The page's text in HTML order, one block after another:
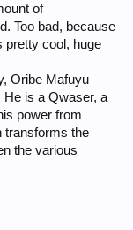
of
Too bad, because
pretty cool, huge
Oribe Mafuyu
He is a Qwaser, a
power from
transforms the
the various